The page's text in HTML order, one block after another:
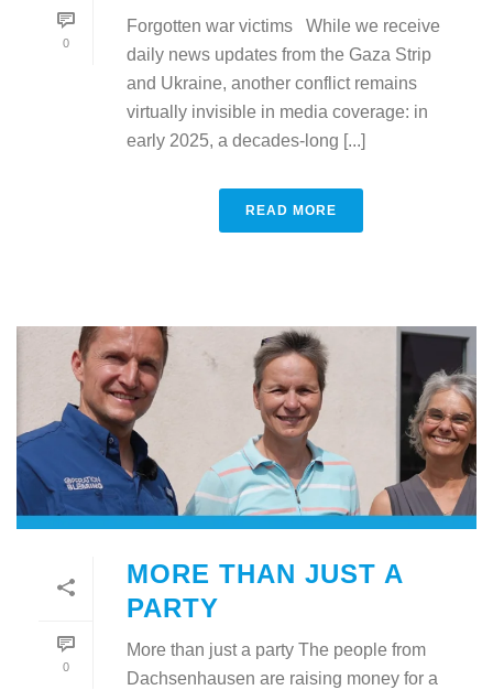
0
Forgotten war victims While we receive
daily news updates from the Gaza Strip
and Ukraine, another conflict remains
virtually invisible in media coverage: in
early 2025, a decades-long [...]
READ MORE
0
MORE THAN JUST A
PARTY
More than just a party The people from
Dachsenhausen are raising money for a